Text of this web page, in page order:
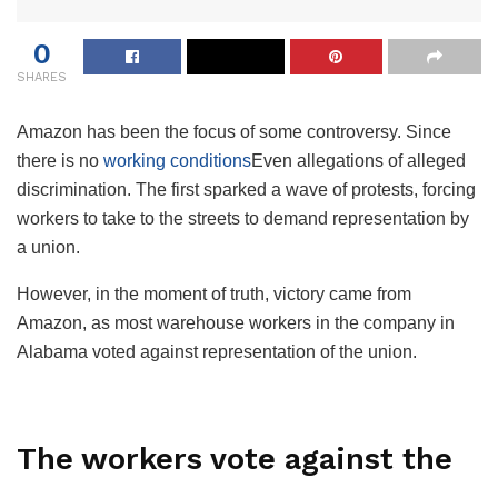
0
SHARES
Amazon has been the focus of some controversy. Since
there is no working conditionsEven allegations of alleged
discrimination. The first sparked a wave of protests, forcing
workers to take to the streets to demand representation by
a union.
However, in the moment of truth, victory came from
Amazon, as most warehouse workers in the company in
Alabama voted against representation of the union.
The workers vote against the